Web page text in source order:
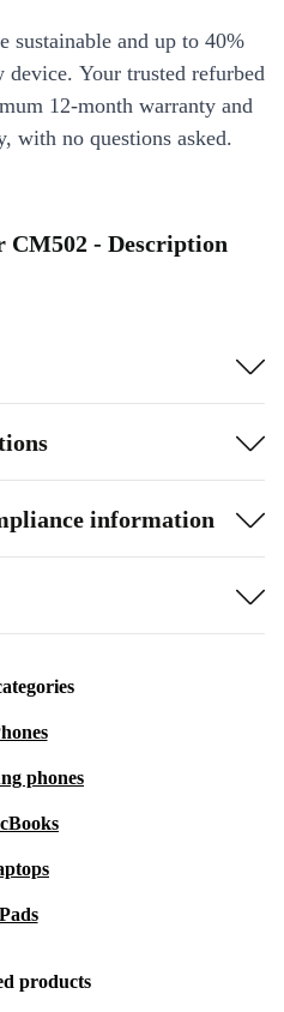
sustainable and up to 40%
device. Your trusted refurbed
12-month warranty and
with no questions asked.
CM502 - Description
information
phones
products